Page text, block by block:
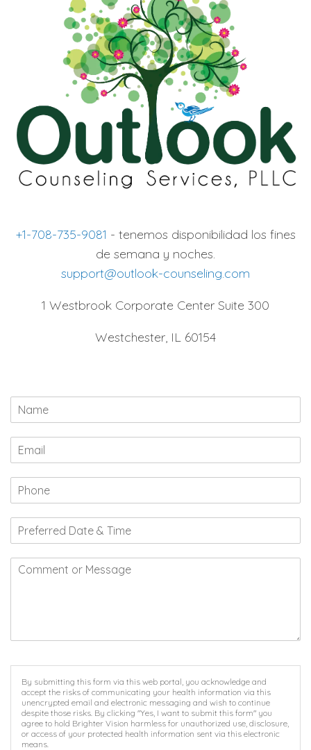
+1-708-735-9081 - tenemos disponibilidad los fines
de semana y noches.
support@outlook-counseling.com
1 Westbrook Corporate Center Suite 300
Westchester, IL 60154
By submitting this form via this web portal, you acknowledge and
accept the risks of communicating your health information via this
unencrypted email and electronic messaging and wish to continue
despite those risks. By clicking "Yes, I want to submit this form" you
agree to hold Brighter Vision harmless for unauthorized use, disclosure,
or access of your protected health information sent via this electronic
means.